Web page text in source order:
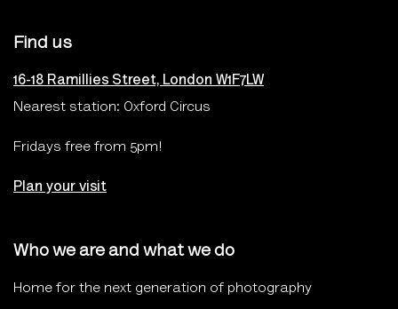
Find us
16-18 Ramillies Street, London W1F7LW
Nearest station: Oxford Circus
Fridays free from 5pm!
Plan your visit
Who we are and what we do
Home for the next generation of photography